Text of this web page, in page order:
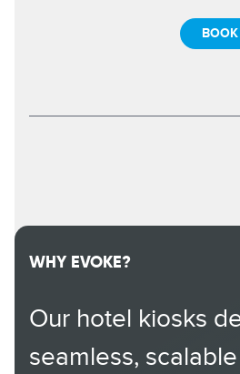
WHY EVOKE?
Our hotel kiosks
seamless,